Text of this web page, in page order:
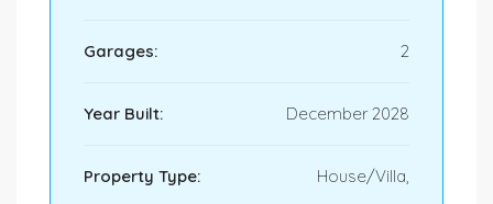
Garages: 2
Year Built: December 2028
Property Type:
House/Villa,